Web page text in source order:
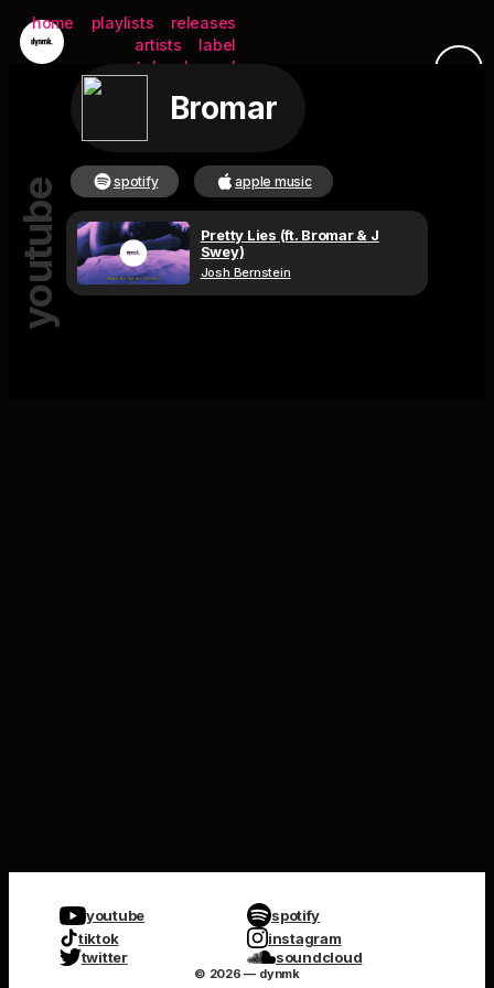
home playlists
releases
artists
label
youtube channel
submit
Bromar
spotify apple music
youtube
Pretty Lies (ft. Bromar & J
Swey)
Josh Bernstein
youtube
spotify
tiktok
instagram
twitter
soundcloud
© 2026 — dynmk